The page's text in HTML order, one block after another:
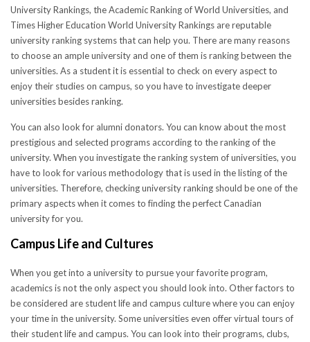
University Rankings, the Academic Ranking of World Universities, and
Times Higher Education World University Rankings are reputable
university ranking systems that can help you. There are many reasons
to choose an ample university and one of them is ranking between the
universities. As a student it is essential to check on every aspect to
enjoy their studies on campus, so you have to investigate deeper
universities besides ranking.
You can also look for alumni donators. You can know about the most
prestigious and selected programs according to the ranking of the
university. When you investigate the ranking system of universities, you
have to look for various methodology that is used in the listing of the
universities. Therefore, checking university ranking should be one of the
primary aspects when it comes to finding the perfect Canadian
university for you.
Campus Life and Cultures
When you get into a university to pursue your favorite program,
academics is not the only aspect you should look into. Other factors to
be considered are student life and campus culture where you can enjoy
your time in the university. Some universities even offer virtual tours of
their student life and campus. You can look into their programs, clubs,